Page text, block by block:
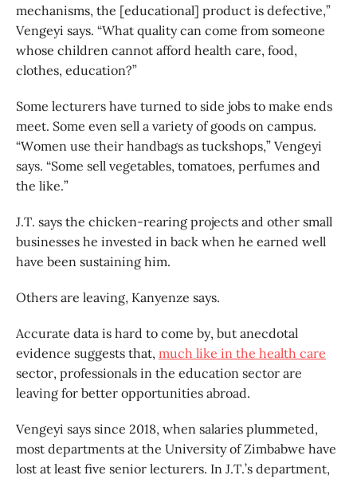
mechanisms, the [educational] product is defective,”
Vengeyi says. “What quality can come from someone
whose children cannot afford health care, food,
clothes, education?”
Some lecturers have turned to side jobs to make ends
meet. Some even sell a variety of goods on campus.
“Women use their handbags as tuckshops,” Vengeyi
says. “Some sell vegetables, tomatoes, perfumes and
the like.”
J.T. says the chicken-rearing projects and other small
businesses he invested in back when he earned well
have been sustaining him.
Others are leaving, Kanyenze says.
Accurate data is hard to come by, but anecdotal
evidence suggests that, much like in the health care
sector, professionals in the education sector are
leaving for better opportunities abroad.
Vengeyi says since 2018, when salaries plummeted,
most departments at the University of Zimbabwe have
lost at least five senior lecturers. In J.T.’s department,